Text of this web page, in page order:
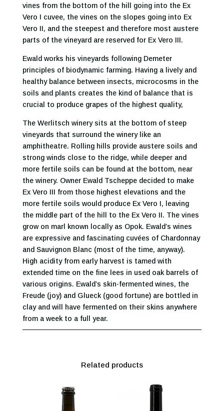
vines from the bottom of the hill going into the Ex
Vero I cuvee, the vines on the slopes going into Ex
Vero II, and the steepest and therefore most austere
parts of the vineyard are reserved for Ex Vero III.
Ewald works his vineyards following Demeter
principles of biodynamic farming. Having a lively and
healthy balance between insects, microcosms in the
soils and plants creates the kind of balance that is
crucial to produce grapes of the highest quality,
The Werlitsch winery sits at the bottom of steep
vineyards that surround the winery like an
amphitheatre. Rolling hills provide austere soils and
strong winds close to the ridge, while deeper and
more fertile soils can be found at the bottom, near
the winery. Owner Ewald Tscheppe decided to make
Ex Vero III from those highest elevations and the
more fertile soils would produce Ex Vero I, leaving
the middle part of the hill to the Ex Vero II. The vines
grow on marl known locally as Opok. Ewald’s wines
are expressive and fascinating cuvées of Chardonnay
and Sauvignon Blanc (most of the time, anyway).
High acidity from early harvest is tamed with
extended time on the fine lees in used oak barrels of
various origins. Ewald’s skin-fermented wines, the
Freude (joy) and Glueck (good fortune) are bottled in
clay and will have fermented on their skins anywhere
from a week to a full year.
Related products